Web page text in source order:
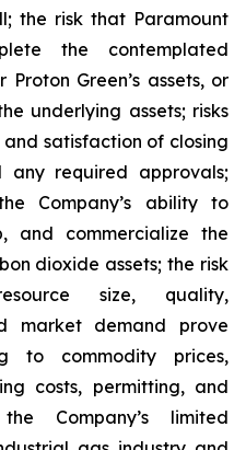
the risk that Paramount
the contemplated
Green’s assets, or
underlying assets; risks
satisfaction of closing
any required approvals;
Company’s ability to
and commercialize the
dioxide assets; the risk
size, quality,
market demand prove
to commodity prices,
costs, permitting, and
Company’s limited